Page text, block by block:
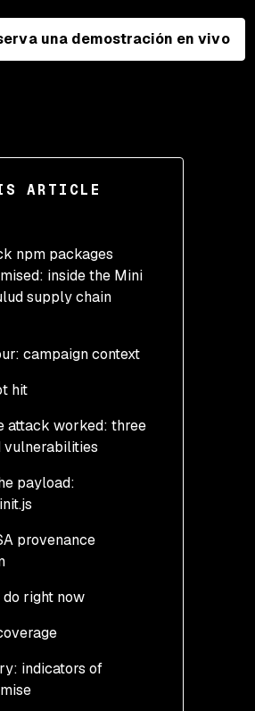
una demostración en vivo
ARTICLE
npm packages
inside the Mini
supply chain
campaign context
hit
attack worked: three
vulnerabilities
Pwn Request via
GitHub Actions
poisoning
OIDC token
payload:
layers of
harvesting
and dead
provenance
right now
Determine if you
Contain
indicators of